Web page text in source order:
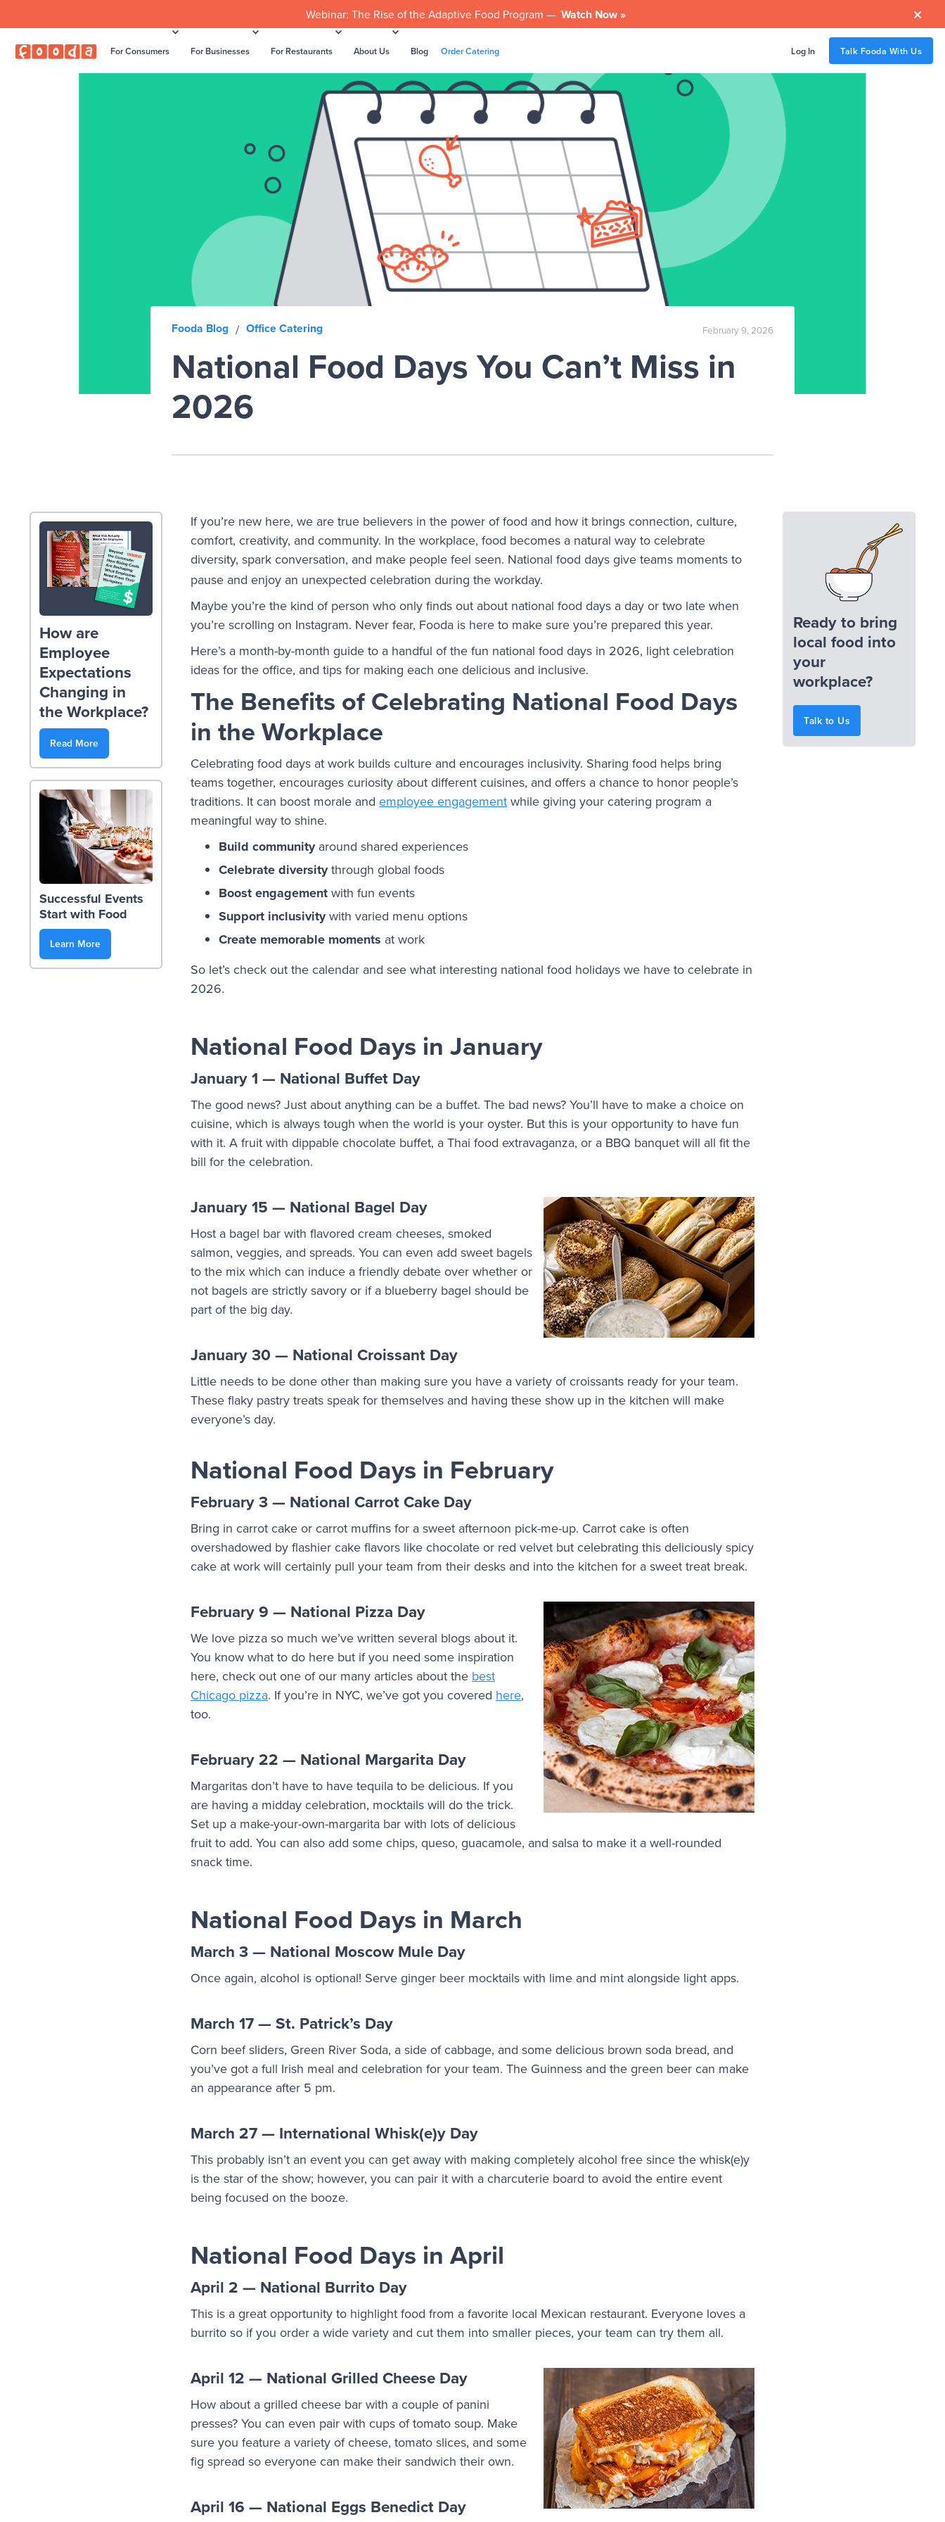
Webinar: The Rise of the Adaptive Food Program — Watch Now » 
For Consumers For Businesses For Restaurants About Us Blog Order Catering Log In Talk Fooda With Us
Fooda Blog / Office Catering February 9, 2026
National Food Days You Can’t Miss in
2026
How are
Employee
Expectations
Changing in
the Workplace?
Read More
Successful Events
Start with Food
Learn More
If you’re new here, we are true believers in the power of food and how it brings connection, culture,
comfort, creativity, and community. In the workplace, food becomes a natural way to celebrate
diversity, spark conversation, and make people feel seen. National food days give teams moments to
pause and enjoy an unexpected celebration during the workday.
Maybe you’re the kind of person who only finds out about national food days a day or two late when
you’re scrolling on Instagram. Never fear, Fooda is here to make sure you’re prepared this year.
Here’s a month-by-month guide to a handful of the fun national food days in 2026, light celebration
ideas for the office, and tips for making each one delicious and inclusive.
The Benefits of Celebrating National Food Days
in the Workplace
Celebrating food days at work builds culture and encourages inclusivity. Sharing food helps bring
teams together, encourages curiosity about different cuisines, and offers a chance to honor people’s
traditions. It can boost morale and employee engagement while giving your catering program a
meaningful way to shine.
Build communityaround shared experiences
Celebrate diversitythrough global foods
Boost engagement with fun events
Support inclusivitywith varied menu options
Create memorable moments at work
So let’s check out the calendar and see what interesting national food holidays we have to celebrate in
2026.
National Food Days in January
January 1 — National Buffet Day
The good news? Just about anything can be a buffet. The bad news? You’ll have to make a choice on
cuisine, which is always tough when the world is your oyster. But this is your opportunity to have fun
with it. A fruit with dippable chocolate buffet, a Thai food extravaganza, or a BBQ banquet will all fit the
bill for the celebration.
January 15 — National Bagel Day
Host a bagel bar with flavored cream cheeses, smoked
salmon, veggies, and spreads. You can even add sweet bagels
to the mix which can induce a friendly debate over whether or
not bagels are strictly savory or if a blueberry bagel should be
part of the big day.
January 30 — National Croissant Day
Little needs to be done other than making sure you have a variety of croissants ready for your team.
These flaky pastry treats speak for themselves and having these show up in the kitchen will make
everyone’s day.
National Food Days in February
February 3 — National Carrot Cake Day
Bring in carrot cake or carrot muffins for a sweet afternoon pick-me-up. Carrot cake is often
overshadowed by flashier cake flavors like chocolate or red velvet but celebrating this deliciously spicy
cake at work will certainly pull your team from their desks and into the kitchen for a sweet treat break.
February 9 — National Pizza Day
We love pizza so much we’ve written several blogs about it.
You know what to do here but if you need some inspiration
here, check out one of our many articles about the best
Chicago pizza. If you’re in NYC, we’ve got you covered here,
too.
February 22 — National Margarita Day
Margaritas don’t have to have tequila to be delicious. If you
are having a midday celebration, mocktails will do the trick.
Set up a make-your-own-margarita bar with lots of delicious
fruit to add. You can also add some chips, queso, guacamole, and salsa to make it a well-rounded
snack time.
National Food Days in March
March 3 — National Moscow Mule Day
Once again, alcohol is optional! Serve ginger beer mocktails with lime and mint alongside light apps.
March 17 — St. Patrick’s Day
Corn beef sliders, Green River Soda, a side of cabbage, and some delicious brown soda bread, and
you’ve got a full Irish meal and celebration for your team. The Guinness and the green beer can make
an appearance after 5 pm.
March 27 — International Whisk(e)y Day
This probably isn’t an event you can get away with making completely alcohol free since the whisk(e)y
is the star of the show; however, you can pair it with a charcuterie board to avoid the entire event
being focused on the booze.
National Food Days in April
April 2 — National Burrito Day
This is a great opportunity to highlight food from a favorite local Mexican restaurant. Everyone loves a
burrito so if you order a wide variety and cut them into smaller pieces, your team can try them all.
April 12 — National Grilled Cheese Day
How about a grilled cheese bar with a couple of panini
presses? You can even pair with cups of tomato soup. Make
sure you feature a variety of cheese, tomato slices, and some
fig spread so everyone can make their sandwich their own.
April 16 — National Eggs Benedict Day
Ready to bring
local food into
your
workplace?
Talk to Us